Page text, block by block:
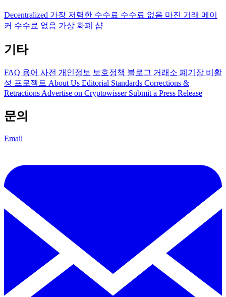
Decentralized 가장 저렴한 수수료 수수료 없음 마진 거래 메이
커 수수료 없음 가상 화폐 샵
기타
FAQ 용어 사전 개인정보 보호정책 블로그 거래소 폐기장 비활
성 프로젝트 About Us Editorial Standards Corrections &
Retractions Advertise on Cryptowisser Submit a Press Release
문의
Email